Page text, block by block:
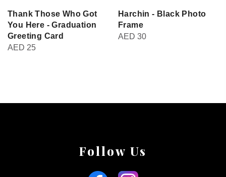
Thank Those Who Got
You Here - Graduation
Greeting Card
AED 25
Harchin - Black Photo
Frame
AED 30
Follow Us